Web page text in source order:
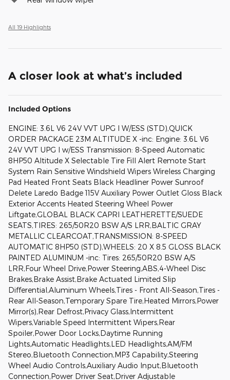
All 19 Highlights
A closer look at what’s included
Included Options
ENGINE: 3.6L V6 24V VVT UPG I W/ESS (STD),QUICK
ORDER PACKAGE 23M ALTITUDE X -inc: Engine: 3.6L V6
24V VVT UPG I w/ESS Transmission: 8-Speed Automatic
8HP50 Altitude X Selectable Tire Fill Alert Remote Start
System Rain Sensitive Windshield Wipers Wireless Charging
Pad Heated Front Seats Black Headliner Power Sunroof
Delete Laredo Badge 115V Auxiliary Power Outlet Gloss Black
Exterior Accents Heated Steering Wheel Power
Liftgate,GLOBAL BLACK CAPRI LEATHERETTE/SUEDE
SEATS,TIRES: 265/50R20 BSW A/S LRR,BALTIC GRAY
METALLIC CLEARCOAT,TRANSMISSION: 8-SPEED
AUTOMATIC 8HP50 (STD),WHEELS: 20 X 8.5 GLOSS BLACK
PAINTED ALUMINUM -inc: Tires: 265/50R20 BSW A/S
LRR,Four Wheel Drive,Power Steering,ABS,4-Wheel Disc
Brakes,Brake Assist,Brake Actuated Limited Slip
Differential,Aluminum Wheels,Tires - Front All-Season,Tires -
Rear All-Season,Temporary Spare Tire,Heated Mirrors,Power
Mirror(s),Rear Defrost,Privacy Glass,Intermittent
Wipers,Variable Speed Intermittent Wipers,Rear
Spoiler,Power Door Locks,Daytime Running
Lights,Automatic Headlights,LED Headlights,AM/FM
Stereo,Bluetooth Connection,MP3 Capability,Steering
Wheel Audio Controls,Auxiliary Audio Input,Bluetooth
Connection,Power Driver Seat,Driver Adjustable